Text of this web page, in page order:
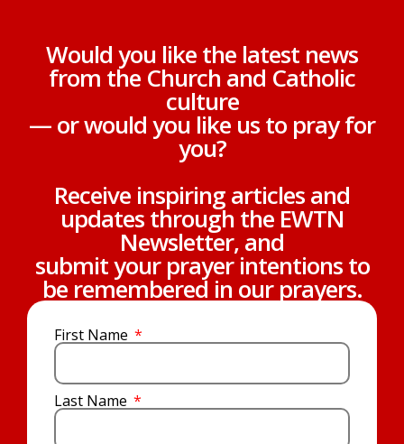
Would you like the latest news
from the Church and Catholic
culture
— or would you like us to pray for
you?
Receive inspiring articles and
updates through the EWTN
Newsletter, and
submit your prayer intentions to
be remembered in our prayers.
First Name
Last Name